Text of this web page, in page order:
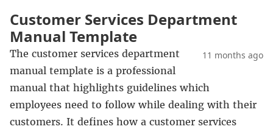
Customer Services Department
Manual Template
11 months ago
The customer services department
manual template is a professional
manual that highlights guidelines which
employees need to follow while dealing with their
customers. It defines how a customer services